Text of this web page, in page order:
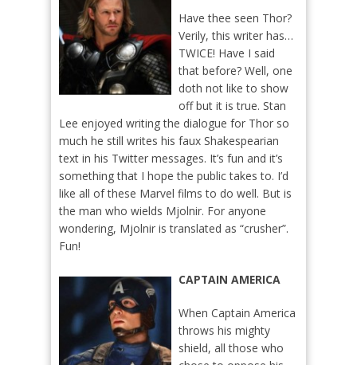
Have thee seen Thor?
Verily, this writer has…
TWICE! Have I said
that before? Well, one
doth not like to show
off but it is true. Stan
Lee enjoyed writing the dialogue for Thor so
much he still writes his faux Shakespearian
text in his Twitter messages. It’s fun and it’s
something that I hope the public takes to. I’d
like all of these Marvel films to do well. But is
the man who wields Mjolnir. For anyone
wondering, Mjolnir is translated as “crusher”.
Fun!
CAPTAIN AMERICA
When Captain America
throws his mighty
shield, all those who